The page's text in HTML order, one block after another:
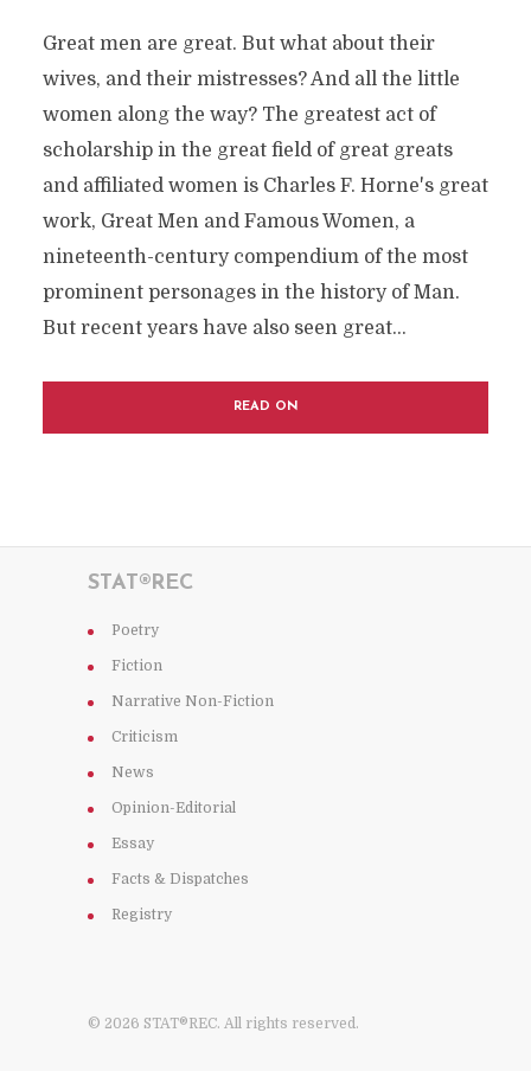
Great men are great. But what about their
wives, and their mistresses? And all the little
women along the way? The greatest act of
scholarship in the great field of great greats
and affiliated women is Charles F. Horne's great
work, Great Men and Famous Women, a
nineteenth-century compendium of the most
prominent personages in the history of Man.
But recent years have also seen great...
READ ON
STAT®REC
Poetry
Fiction
Narrative Non-Fiction
Criticism
News
Opinion-Editorial
Essay
Facts & Dispatches
Registry
© 2026 STAT®REC. All rights reserved.